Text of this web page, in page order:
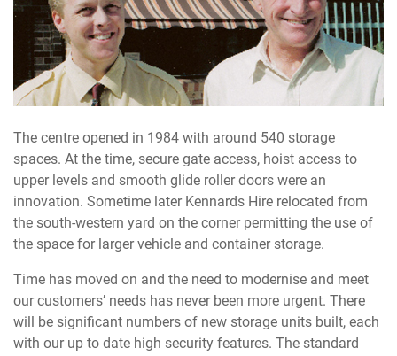
The centre opened in 1984 with around 540 storage
spaces. At the time, secure gate access, hoist access to
upper levels and smooth glide roller doors were an
innovation. Sometime later Kennards Hire relocated from
the south-western yard on the corner permitting the use of
the space for larger vehicle and container storage.
Time has moved on and the need to modernise and meet
our customers’ needs has never been more urgent. There
will be significant numbers of new storage units built, each
with our up to date high security features. The standard